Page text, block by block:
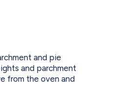
and pie
and parchment
from the oven and